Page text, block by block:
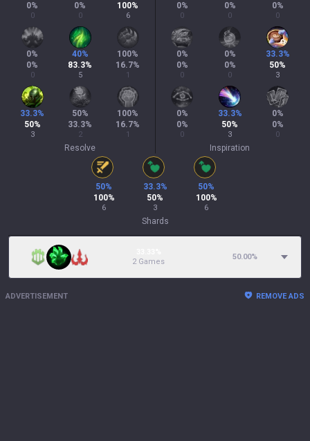
0%
0
0%
0
100%
6
0%
0%
0
40%
83.3%
5
100%
16.7%
1
33.3%
50%
3
50%
33.3%
2
100%
16.7%
1
Resolve
0%
0
0%
0
0%
0
0%
0%
0
0%
0%
0
33.3%
50%
3
0%
0%
0
33.3%
50%
3
0%
0%
0
Inspiration
50%
100%
6
33.3%
50%
3
50%
100%
6
Shards
2 Games
50.00%
ADVERTISEMENT REMOVE ADS